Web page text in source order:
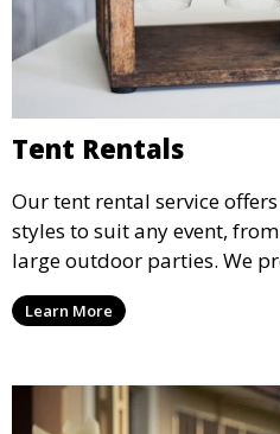
Tent Rentals
Our tent rental service
styles to suit any event,
large outdoor parties. We
weather-resistant tents to
comfortable and your event
Learn More